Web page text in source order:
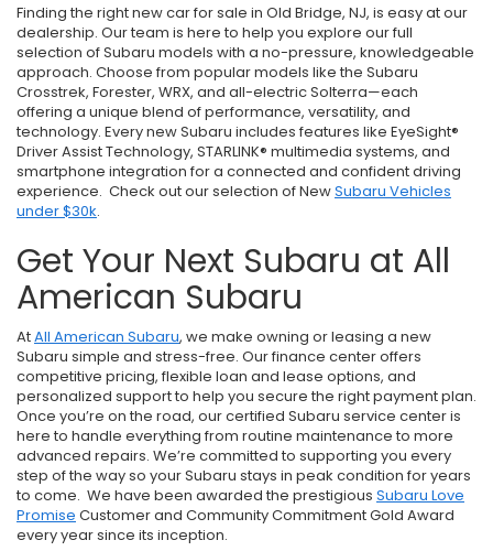
Finding the right new car for sale in Old Bridge, NJ, is easy at our
dealership. Our team is here to help you explore our full
selection of Subaru models with a no-pressure, knowledgeable
approach. Choose from popular models like the Subaru
Crosstrek, Forester, WRX, and all-electric Solterra—each
offering a unique blend of performance, versatility, and
technology. Every new Subaru includes features like EyeSight®
Driver Assist Technology, STARLINK® multimedia systems, and
smartphone integration for a connected and confident driving
experience. Check out our selection of NewSubaru Vehicles
under $30k.
Get Your Next Subaru at All
American Subaru
AtAll American Subaru, we make owning or leasing a new
Subaru simple and stress-free. Our finance center offers
competitive pricing, flexible loan and lease options, and
personalized support to help you secure the right payment plan.
Once you’re on the road, our certified Subaru service center is
here to handle everything from routine maintenance to more
advanced repairs. We’re committed to supporting you every
step of the way so your Subaru stays in peak condition for years
to come. We have been awarded the prestigious Subaru Love
Promise Customer and Community Commitment Gold Award
every year since its inception.